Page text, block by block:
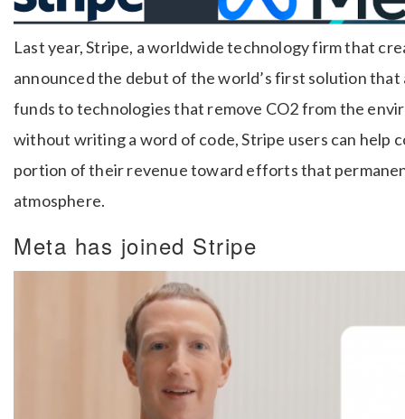
Last year, Stripe, a worldwide technology firm that
announced the debut of the world’s first solution
funds to technologies that remove CO2 from the
without writing a word of code, Stripe users can help
portion of their revenue toward efforts that
atmosphere.
Meta has joined Stripe